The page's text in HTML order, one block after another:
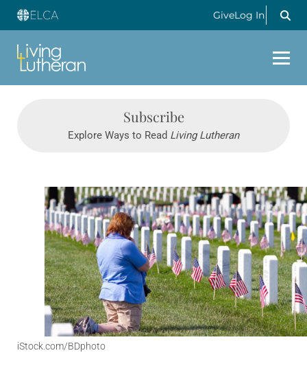
GiveLog In
Subscribe
Explore Ways to Read Living Lutheran
iStock.com/BDphoto